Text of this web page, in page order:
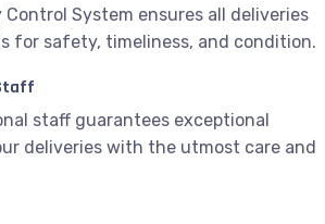
Control System ensures all deliveries
for safety, timeliness, and condition.
staff guarantees exceptional
deliveries with the utmost care and